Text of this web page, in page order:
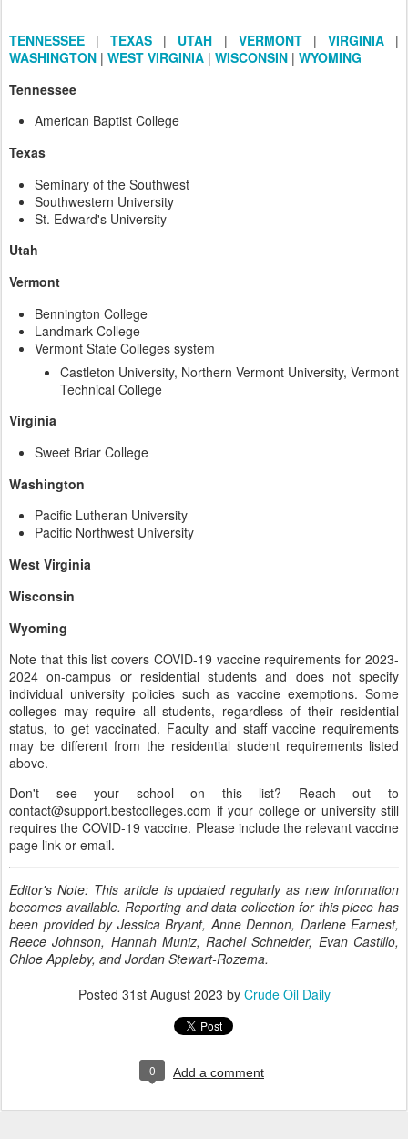
TENNESSEE |TEXAS | UTAH | VERMONT| VIRGINIA|
WASHINGTON | WEST VIRGINIA | WISCONSIN | WYOMING
Tennessee
American Baptist College
Texas
Seminary of the Southwest
Southwestern University
St. Edward's University
Utah
Vermont
Bennington College
Landmark College
Vermont State Colleges system
Castleton University, Northern Vermont University, Vermont
Technical College
Virginia
Sweet Briar College
Washington
Pacific Lutheran University
Pacific Northwest University
West Virginia
Wisconsin
Wyoming
Note that this list covers COVID-19 vaccine requirements for 2023-
2024 on-campus or residential students and does not specify
individual university policies such as vaccine exemptions. Some
colleges may require all students, regardless of their residential
status, to get vaccinated. Faculty and staff vaccine requirements
may be different from the residential student requirements listed
above.
Don't see your school on this list? Reach out to
contact@support.bestcolleges.com if your college or university still
requires the COVID-19 vaccine. Please include the relevant vaccine
page link or email.
Editor's Note: This article is updated regularly as new information
becomes available. Reporting and data collection for this piece has
been provided by Jessica Bryant, Anne Dennon, Darlene Earnest,
Reece Johnson, Hannah Muniz, Rachel Schneider, Evan Castillo,
Chloe Appleby, and Jordan Stewart-Rozema.
Posted 31st August 2023 by Crude Oil Daily
0 Add a comment